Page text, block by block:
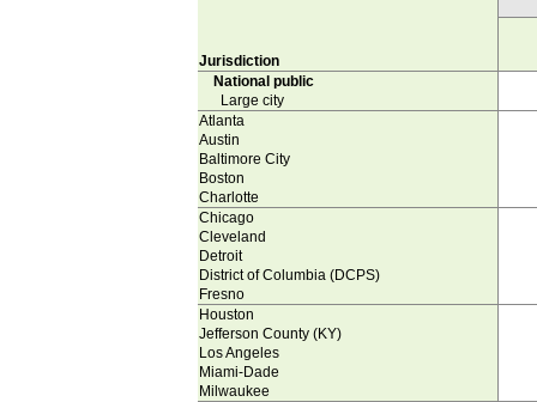
Jurisdiction
National public
Large city
Atlanta
Austin
Baltimore City
Boston
Charlotte
Chicago
Cleveland
Detroit
District of Columbia (DCPS)
Fresno
Houston
Jefferson County (KY)
Los Angeles
Miami-Dade
Milwaukee